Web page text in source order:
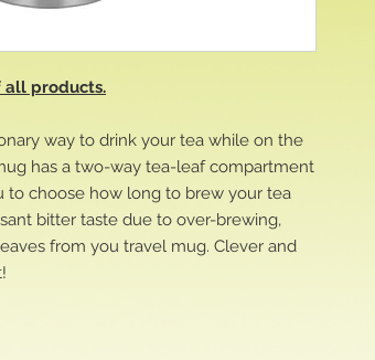
all products.
way to drink your tea while on the
has a two-way tea-leaf compartment
to choose how long to brew your tea
bitter taste due to over-brewing,
from you travel mug. Clever and